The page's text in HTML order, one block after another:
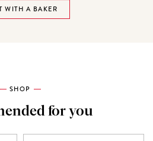
WITH A BAKER
SHOP
for you